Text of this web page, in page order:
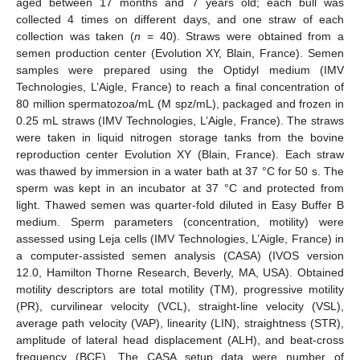
collected 4 times on different days, and one straw of each
collection was taken (n = 40). Straws were obtained from a
semen production center (Evolution XY, Blain, France). Semen
samples were prepared using the Optidyl medium (IMV
Technologies, L’Aigle, France) to reach a final concentration of
80 million spermatozoa/mL (M spz/mL), packaged and frozen in
0.25 mL straws (IMV Technologies, L’Aigle, France). The straws
were taken in liquid nitrogen storage tanks from the bovine
reproduction center Evolution XY (Blain, France). Each straw
was thawed by immersion in a water bath at 37 °C for 50 s. The
sperm was kept in an incubator at 37 °C and protected from
light. Thawed semen was quarter-fold diluted in Easy Buffer B
medium. Sperm parameters (concentration, motility) were
assessed using Leja cells (IMV Technologies, L’Aigle, France) in
a computer-assisted semen analysis (CASA) (IVOS version
12.0, Hamilton Thorne Research, Beverly, MA, USA). Obtained
motility descriptors are total motility (TM), progressive motility
(PR), curvilinear velocity (VCL), straight-line velocity (VSL),
average path velocity (VAP), linearity (LIN), straightness (STR),
amplitude of lateral head displacement (ALH), and beat-cross
frequency (BCF). The CASA setup data were number of